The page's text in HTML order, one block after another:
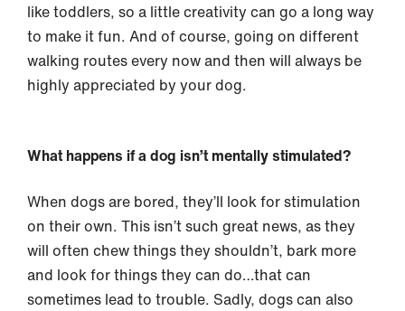
like toddlers, so a little creativity can go a long way
to make it fun. And of course, going on different
walking routes every now and then will always be
highly appreciated by your dog.
What happens if a dog isn’t mentally stimulated?
When dogs are bored, they’ll look for stimulation
on their own. This isn’t such great news, as they
will often chew things they shouldn’t, bark more
and look for things they can do…that can
sometimes lead to trouble. Sadly, dogs can also